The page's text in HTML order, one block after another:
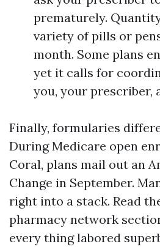
prematurely.
variety of pills or
month. Some plans
yet it calls for
you, your prescriber,
Finally, formularies
During Medicare open
Coral, plans mail out an
Change in September.
right into a stack. Read
pharmacy network
every thing labored